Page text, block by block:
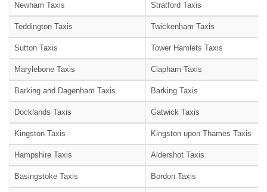
Newham Taxis Stratford Taxis
Teddington Taxis Twickenham Taxis
Sutton Taxis Tower Hamlets Taxis
Marylebone Taxis Clapham Taxis
Barking and Dagenham Taxis Barking Taxis
Docklands Taxis Gatwick Taxis
Kingston Taxis Kingston upon Thames Taxis
Hampshire Taxis Aldershot Taxis
Basingstoke Taxis Bordon Taxis